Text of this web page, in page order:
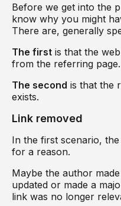
Before we get into the
know why you might
There are, generally
The first is that the
from the referring page.
The second is that the
exists.
Link removed
In the first scenario,
for a reason.
Maybe the author
updated or made a
link was no longer